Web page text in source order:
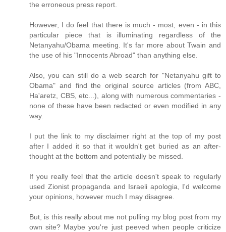
the erroneous press report.
However, I do feel that there is much - most, even - in this
particular piece that is illuminating regardless of the
Netanyahu/Obama meeting. It's far more about Twain and
the use of his "Innocents Abroad" than anything else.
Also, you can still do a web search for "Netanyahu gift to
Obama" and find the original source articles (from ABC,
Ha'aretz, CBS, etc...), along with numerous commentaries -
none of these have been redacted or even modified in any
way.
I put the link to my disclaimer right at the top of my post
after I added it so that it wouldn't get buried as an after-
thought at the bottom and potentially be missed.
If you really feel that the article doesn't speak to regularly
used Zionist propaganda and Israeli apologia, I'd welcome
your opinions, however much I may disagree.
But, is this really about me not pulling my blog post from my
own site? Maybe you're just peeved when people criticize